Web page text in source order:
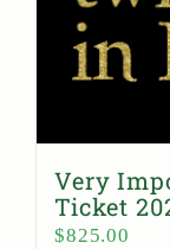
Very
Ticket
$825.00